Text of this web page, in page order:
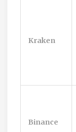
Kraken
Binance